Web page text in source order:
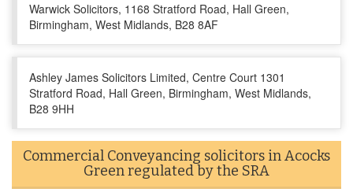
Warwick Solicitors, 1168 Stratford Road, Hall Green,
Birmingham, West Midlands, B28 8AF
Ashley James Solicitors Limited, Centre Court 1301
Stratford Road, Hall Green, Birmingham, West Midlands,
B28 9HH
Commercial Conveyancing solicitors in Acocks
Green regulated by the SRA